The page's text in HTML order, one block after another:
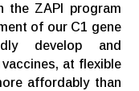
the ZAPI program
of our C1 gene
develop and
at flexible
affordably than